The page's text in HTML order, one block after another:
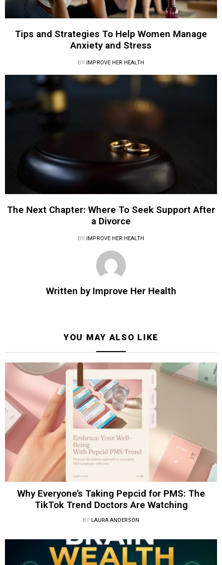
Tips and Strategies To Help Women Manage
Anxiety and Stress
BY IMPROVE HER HEALTH
The Next Chapter: Where To Seek Support After
a Divorce
BY IMPROVE HER HEALTH
Written by Improve Her Health
YOU MAY ALSO LIKE
Why Everyone’s Taking Pepcid for PMS: The
TikTok Trend Doctors Are Watching
BY LAURA ANDERSON